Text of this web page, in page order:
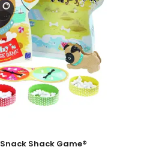
Shack Game®